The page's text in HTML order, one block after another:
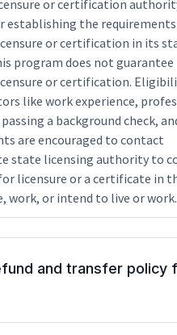
or certification
establishing the
or certification in its
program does not guarantee
or certification.
like work experience,
a background check,
are encouraged to contact
state licensing authority to
licensure or a certificate in
work, or intend to live or work.
and transfer policy